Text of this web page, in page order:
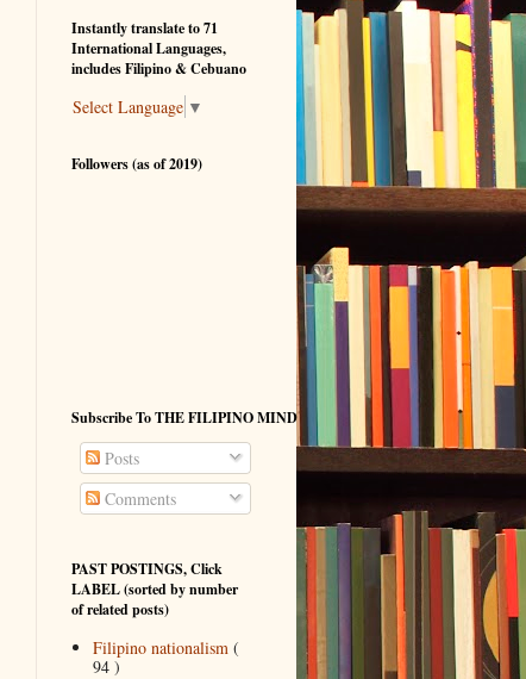
Instantly translate to 71
International Languages,
includes Filipino & Cebuano
Select Language ▼
Followers (as of 2019)
Subscribe To THE FILIPINO MIND
Posts
Comments
PAST POSTINGS, Click
LABEL (sorted by number
of related posts)
Filipino nationalism (
94 )